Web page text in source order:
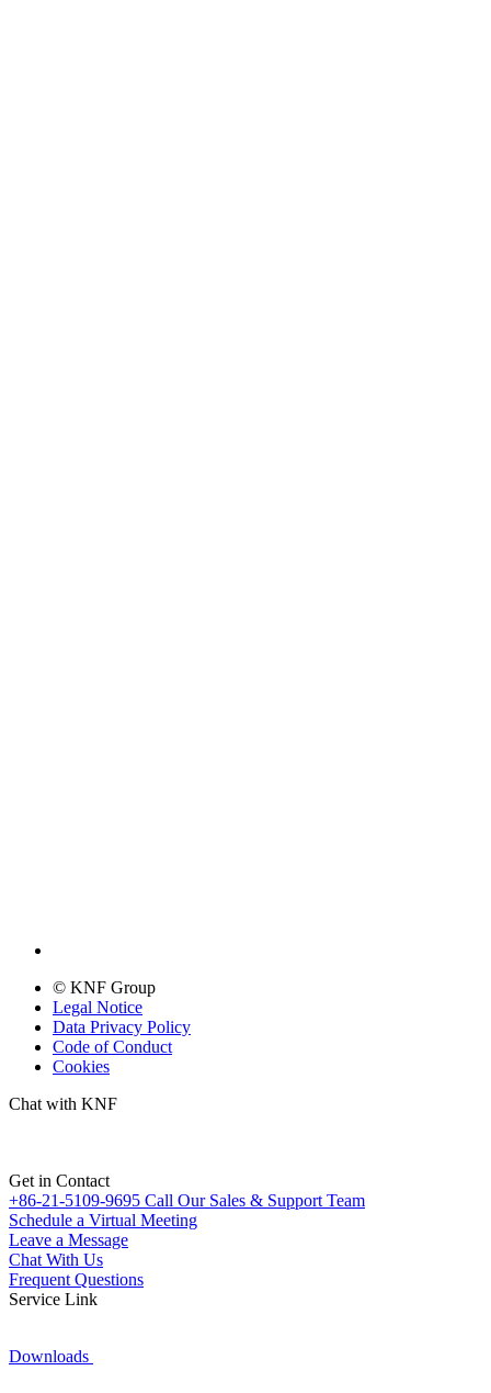
© KNF Group
Legal Notice
Data Privacy Policy
Code of Conduct
Cookies
Chat with KNF
Get in Contact
+86-21-5109-9695 Call Our Sales & Support Team
Schedule a Virtual Meeting
Leave a Message
Chat With Us
Frequent Questions
Service Link
Downloads